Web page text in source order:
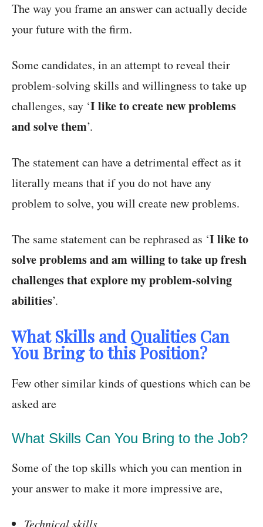
The way you frame an answer can actually decide
your future with the firm.
Some candidates, in an attempt to reveal their
problem-solving skills and willingness to take up
challenges, say ‘I like to create new problems
and solve them’.
The statement can have a detrimental effect as it
literally means that if you do not have any
problem to solve, you will create new problems.
The same statement can be rephrased as ‘I like to
solve problems and am willing to take up fresh
challenges that explore my problem-solving
abilities’.
What Skills and Qualities Can
You Bring to this Position?
Few other similar kinds of questions which can be
asked are
What Skills Can You Bring to the Job?
Some of the top skills which you can mention in
your answer to make it more impressive are,
Technical skills